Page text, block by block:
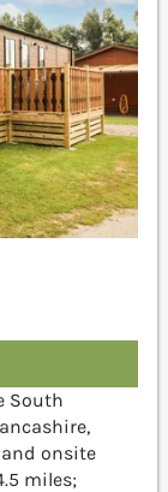
South
onsite
miles;